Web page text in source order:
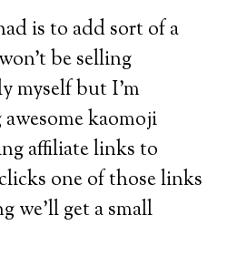
is to add sort of a
be selling
myself but I’m
kaomoji
affiliate links to
one of those links
we’ll get a small